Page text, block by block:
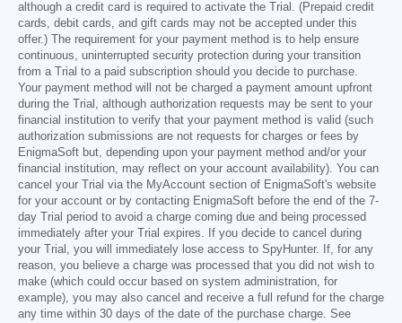
although a credit card is required to activate the Trial. (Prepaid credit
cards, debit cards, and gift cards may not be accepted under this
offer.) The requirement for your payment method is to help ensure
continuous, uninterrupted security protection during your transition
from a Trial to a paid subscription should you decide to purchase.
Your payment method will not be charged a payment amount upfront
during the Trial, although authorization requests may be sent to your
financial institution to verify that your payment method is valid (such
authorization submissions are not requests for charges or fees by
EnigmaSoft but, depending upon your payment method and/or your
financial institution, may reflect on your account availability). You can
cancel your Trial via the MyAccount section of EnigmaSoft's website
for your account or by contacting EnigmaSoft before the end of the 7-
day Trial period to avoid a charge coming due and being processed
immediately after your Trial expires. If you decide to cancel during
your Trial, you will immediately lose access to SpyHunter. If, for any
reason, you believe a charge was processed that you did not wish to
make (which could occur based on system administration, for
example), you may also cancel and receive a full refund for the charge
any time within 30 days of the date of the purchase charge. See